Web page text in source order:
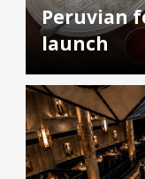
Peruvian
launch